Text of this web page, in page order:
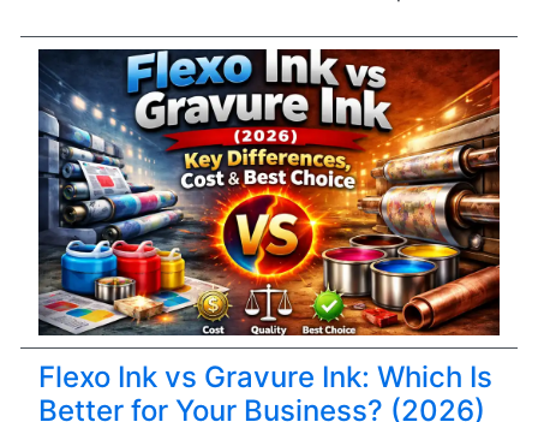
Flexo Ink vs Gravure Ink: Which Is
Better for Your Business? (2026)